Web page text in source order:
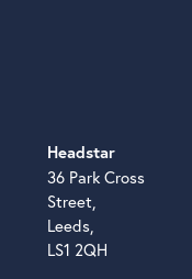
Headstar
36 Park Cross
Street,
Leeds,
LS1 2QH